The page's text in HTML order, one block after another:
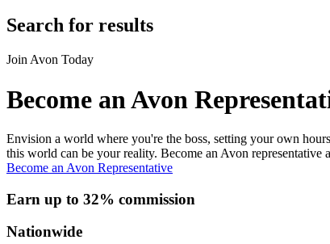
Search for results
Join Avon Today
Become an Avon
Envision a world where you're the boss, setting your own
this world can be your reality. Become an Avon representative
Become an Avon Representative
Earn up to 32% commission
Nationwide